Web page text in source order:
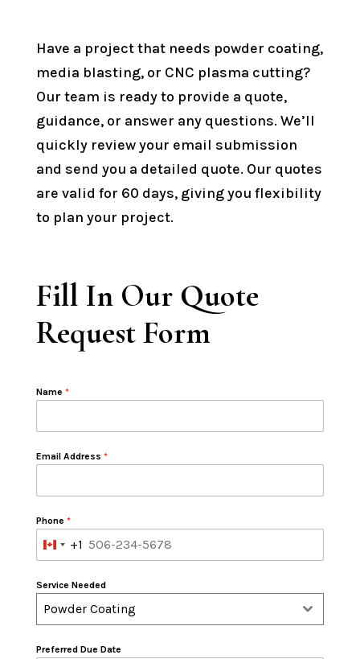
Have a project that needs powder coating,
media blasting, or CNC plasma cutting?
Our team is ready to provide a quote,
guidance, or answer any questions. We’ll
quickly review your email submission
and send you a detailed quote. Our quotes
are valid for 60 days, giving you flexibility
to plan your project.
Fill In Our Quote
Request Form
Name *
Email Address *
Phone *
Canada
+1
Service Needed
Powder Coating
Preferred Due Date